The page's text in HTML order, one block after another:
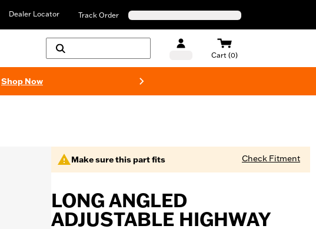
Dealer Locator Track Order
Cart (0)
Shop Now
Make sure this part fits Check Fitment
LONG ANGLED
ADJUSTABLE HIGHWAY